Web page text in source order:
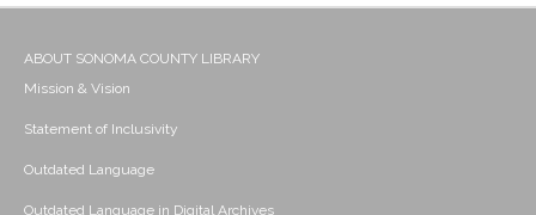
ABOUT SONOMA COUNTY LIBRARY
Mission & Vision
Statement of Inclusivity
Outdated Language
Outdated Language in Digital Archives